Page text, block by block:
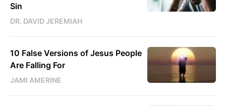
Sin
DR. DAVID JEREMIAH
10 False Versions of Jesus People
Are Falling For
JAMI AMERINE